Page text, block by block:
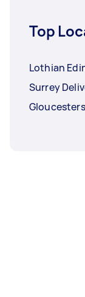
Top
Lothian
Surrey